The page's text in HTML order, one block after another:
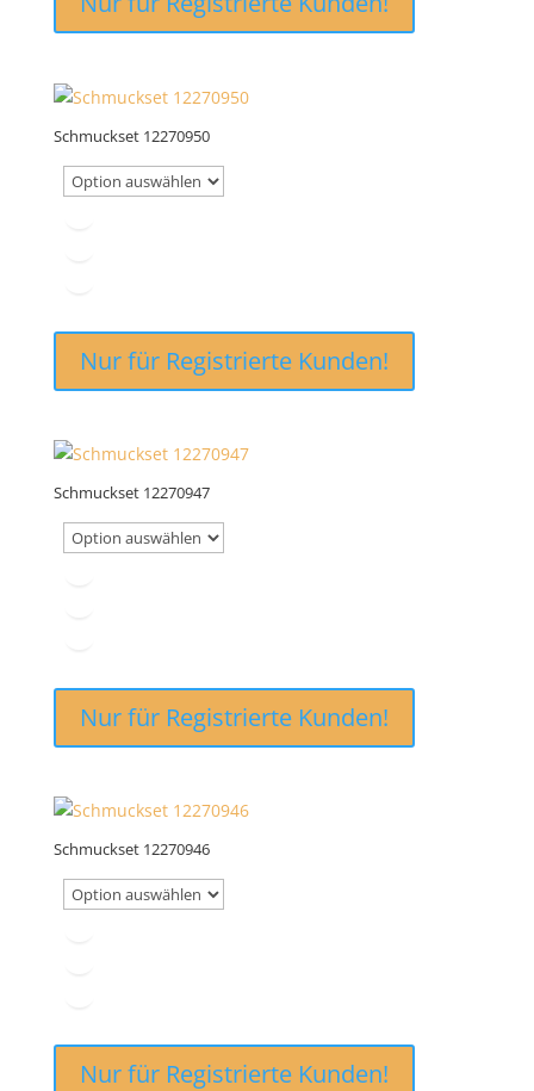
Schmuckset 12270950
Nur für Registrierte Kunden!
Schmuckset 12270947
Nur für Registrierte Kunden!
Schmuckset 12270946
Nur für Registrierte Kunden!